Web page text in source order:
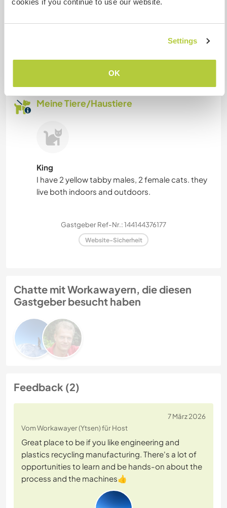
Settings
OK
Meine Tiere/Haustiere
King
I have 2 yellow tabby males, 2 female cats. they
live both indoors and outdoors.
Gastgeber Ref-Nr.: 144144376177
Website-Sicherheit
Chatte mit Workawayern, die diesen
Gastgeber besucht haben
Feedback (2)
7 März 2026
Vom Workawayer (Ytsen) für Host
Great place to be if you like engineering and
plastics recycling manufacturing. There's a lot of
opportunities to learn and be hands-on about the
process and the machines👍